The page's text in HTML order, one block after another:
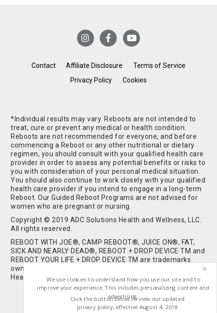
Contact Affiliate Disclosure
Terms of Service
Privacy Policy
Cookies
*Individual results may vary. Reboots are not intended to
treat, cure or prevent any medical or health condition.
Reboots are not recommended for everyone, and before
commencing a Reboot or any other nutritional or dietary
regimen, you should consult with your qualified health care
provider in order to assess any potential benefits or risks to
you with consideration of your personal medical situation.
You should also continue to work closely with your qualified
health care provider if you intend to engage in a long-term
Reboot. Our Guided Reboot Programs are not advised for
women who are pregnant or nursing.
Copyright © 2019 ADC Solutions Health and Wellness, LLC.
All rights reserved.
REBOOT WITH JOE®, CAMP REBOOT®, JUICE ON®, FAT,
SICK AND NEARLY DEAD®, REBOOT + DROP DEVICE TM and
REBOOT YOUR LIFE + DROP DEVICE TM are trademarks
owned by and used under license from ADC Solutions
Health and Wellness, LLC. All Rights Reserved.
We use cookies to understand how you use our site and to
improve your experience. This includes personalizing content and
advertising.
Click the button below to view our updated
privacy policy, effective August 4, 2018